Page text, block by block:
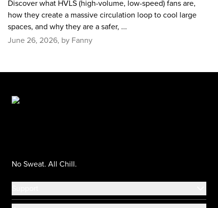
Discover what HVLS (high-volume, low-speed) fans are,
how they create a massive circulation loop to cool large
spaces, and why they are a safer, ...
June 26, 2026, by Fanny
No Sweat. All Chill.